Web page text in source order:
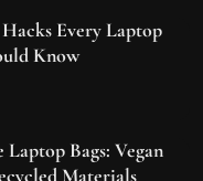
Every Laptop
Know
Laptop Bags: Vegan
Materials